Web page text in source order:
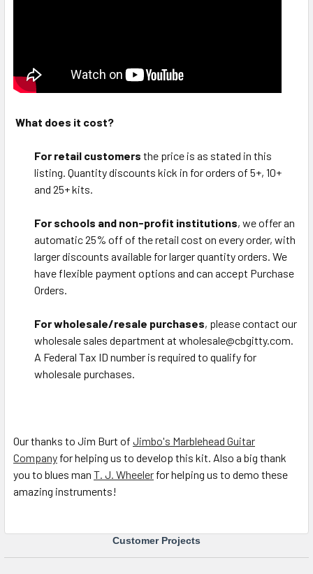
What does it cost?
For retail customers the price is as stated in this
listing. Quantity discounts kick in for orders of 5+, 10+
and 25+ kits.
For schools and non-profit institutions, we offer an
automatic 25% off of the retail cost on every order, with
larger discounts available for larger quantity orders. We
have flexible payment options and can accept Purchase
Orders.
For wholesale/resale purchases, please contact our
wholesale sales department at wholesale@cbgitty.com.
A Federal Tax ID number is required to qualify for
wholesale purchases.
Our thanks to Jim Burt of Jimbo's Marblehead Guitar
Company for helping us to develop this kit. Also a big thank
you to blues man T. J. Wheeler for helping us to demo these
amazing instruments!
Customer Projects